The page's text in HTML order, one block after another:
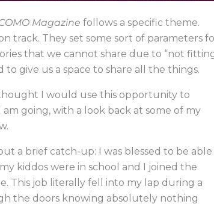
Magazine follows a specific theme.
track. They set some sort of parameters
that we cannot share due to “not
to give us a space to share all the things.
I would use this opportunity to
going, with a look back at some of my
a brief catch-up: I was blessed to be able
kiddos were in school and I joined the
This job literally fell into my lap during a
the doors knowing absolutely nothing